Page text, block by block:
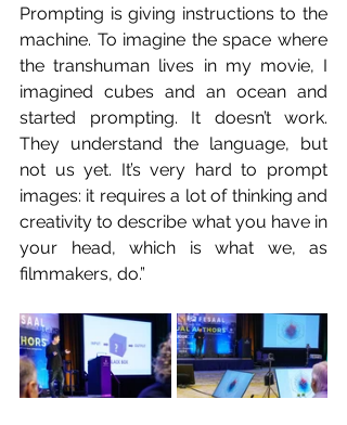
Prompting is giving instructions to the
machine. To imagine the space where
the transhuman lives in my movie, I
imagined cubes and an ocean and
started prompting. It doesn’t work.
They understand the language, but
not us yet. It’s very hard to prompt
images: it requires a lot of thinking and
creativity to describe what you have in
your head, which is what we, as
filmmakers, do.”